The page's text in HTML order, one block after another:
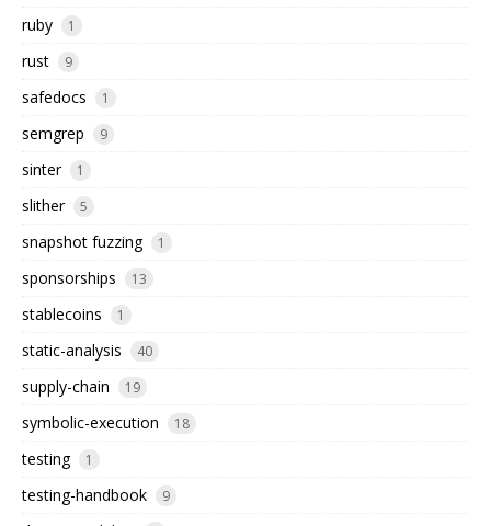
ruby 1
rust 9
safedocs 1
semgrep 9
sinter 1
slither 5
snapshot fuzzing 1
sponsorships 13
stablecoins 1
static-analysis 40
supply-chain 19
symbolic-execution 18
testing 1
testing-handbook 9